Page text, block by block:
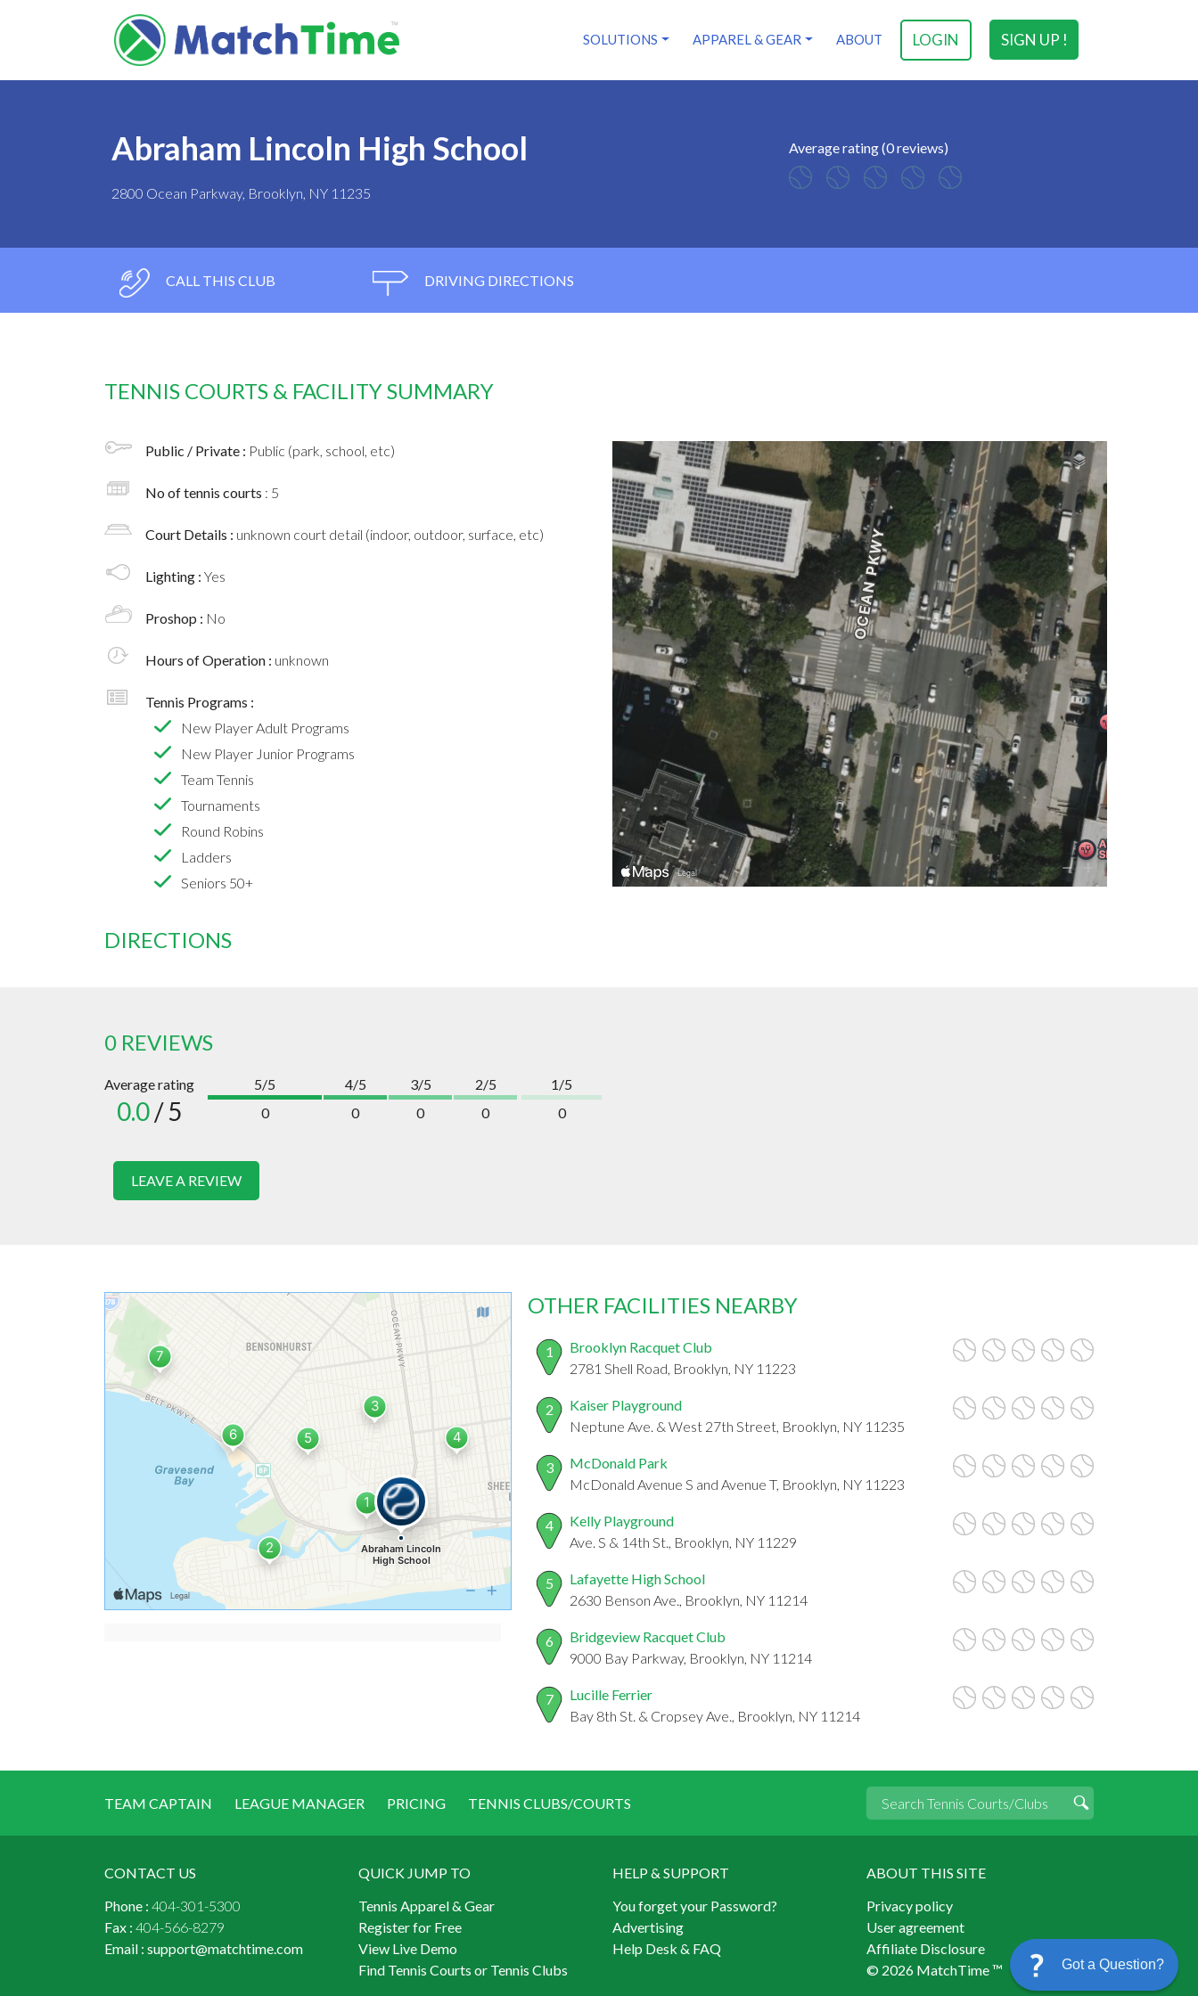
SIGN UP !
LOGIN
SOLUTIONS APPAREL & GEAR ABOUT
Abraham Lincoln High School
2800 Ocean Parkway, Brooklyn, NY 11235
Average rating (0 reviews)
CALL THIS CLUB DRIVING DIRECTIONS
TENNIS COURTS & FACILITY SUMMARY
Public / Private : Public (park, school, etc)
No of tennis courts : 5
Court Details : unknown court detail (indoor, outdoor, surface, etc)
Lighting : Yes
Proshop : No
Hours of Operation : unknown
Tennis Programs :
New Player Adult Programs
New Player Junior Programs
Team Tennis
Tournaments
Round Robins
Ladders
Seniors 50+
DIRECTIONS
0 REVIEWS
Average rating
0.0/ 5
5/5
0
4/5
0
3/5
0
2/5
0
1/5
0
LEAVE A REVIEW
OTHER FACILITIES NEARBY
1
Brooklyn Racquet Club
2781 Shell Road, Brooklyn, NY 11223
2
Kaiser Playground
Neptune Ave. & West 27th Street, Brooklyn, NY 11235
3
McDonald Park
McDonald Avenue S and Avenue T, Brooklyn, NY 11223
4
Kelly Playground
Ave. S & 14th St., Brooklyn, NY 11229
5
Lafayette High School
2630 Benson Ave., Brooklyn, NY 11214
6
Bridgeview Racquet Club
9000 Bay Parkway, Brooklyn, NY 11214
7
Lucille Ferrier
Bay 8th St. & Cropsey Ave., Brooklyn, NY 11214
TEAM CAPTAIN LEAGUE MANAGER PRICING TENNIS CLUBS/COURTS
CONTACT US
Phone : 404-301-5300
Fax : 404-566-8279
Email : support@matchtime.com
QUICK JUMP TO
Tennis Apparel & Gear
Register for Free
View Live Demo
Find Tennis Courts or Tennis Clubs
HELP & SUPPORT
You forget your Password?
Advertising
Help Desk & FAQ
ABOUT THIS SITE
Privacy policy
User agreement
Affiliate Disclosure
© 2026 MatchTime ™
Got a Question?